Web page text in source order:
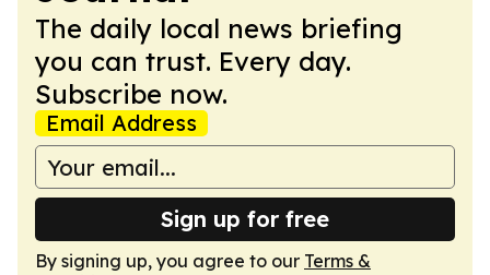
The daily local news briefing
you can trust. Every day.
Subscribe now.
Email Address
Sign up for free
By signing up, you agree to our Terms &